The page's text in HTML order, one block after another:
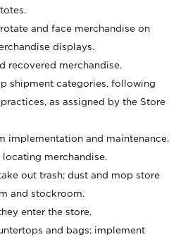
and face merchandise on
displays.
recovered merchandise.
shipment categories, following
as assigned by the Store
implementation and maintenance.
merchandise.
out trash; dust and mop store
and stockroom.
enter the store.
and bags; implement